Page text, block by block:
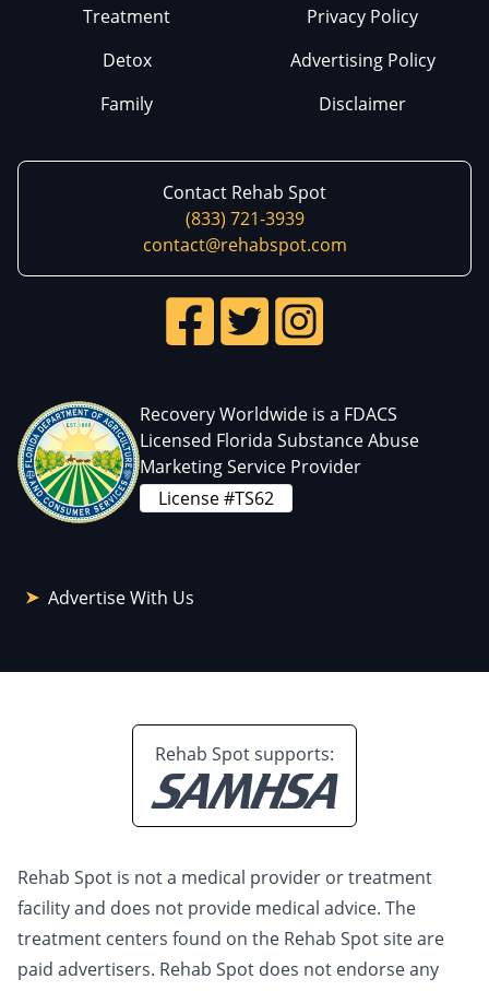
Treatment
Detox
Family
Privacy Policy
Advertising Policy
Disclaimer
Contact Rehab Spot
(833) 721-3939
contact@rehabspot.com
Recovery Worldwide is a FDACS
Licensed Florida Substance Abuse
Marketing Service Provider
License #TS62
Advertise With Us
Rehab Spot supports:
Rehab Spot is not a medical provider or treatment
facility and does not provide medical advice. The
treatment centers found on the Rehab Spot site are
paid advertisers. Rehab Spot does not endorse any